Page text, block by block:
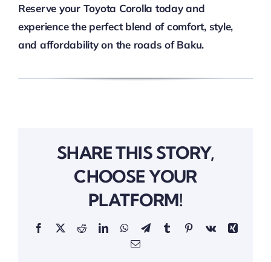
Reserve your Toyota Corolla today and
experience the perfect blend of comfort, style,
and affordability on the roads of Baku.
SHARE THIS STORY,
CHOOSE YOUR
PLATFORM!
Facebook
TwitterRedditLinkedInWhatsApp
TelegramTumblrPinterestVk
Xing
Email